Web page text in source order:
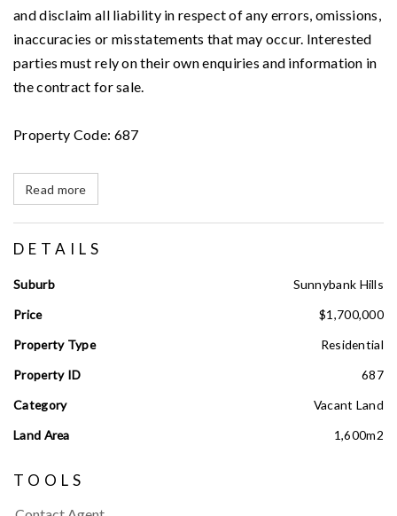
and disclaim all liability in respect of any errors, omissions,
inaccuracies or misstatements that may occur. Interested
parties must rely on their own enquiries and information in
the contract for sale.
Property Code: 687
Read more
DETAILS
Suburb
Sunnybank Hills
Price
$1,700,000
Property Type
Residential
Property ID
687
Category
Vacant Land
Land Area
1,600m2
TOOLS